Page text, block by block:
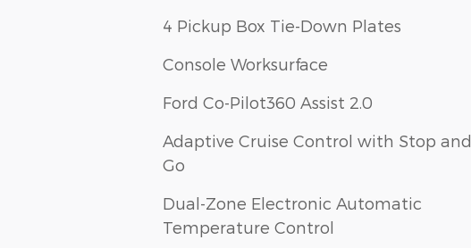
4 Pickup Box Tie-Down Plates
Console Worksurface
Ford Co-Pilot360 Assist 2.0
Adaptive Cruise Control with Stop and
Go
Dual-Zone Electronic Automatic
Temperature Control